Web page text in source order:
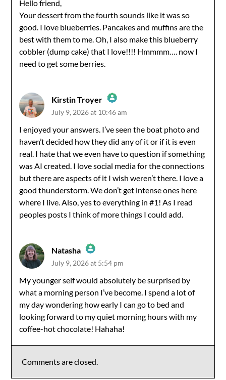
Anti-Spam by CleanTalk
Hello friend,
Your dessert from the fourth sounds like it was so
good. I love blueberries. Pancakes and muffins are the
best with them to me. Oh, I also make this blueberry
cobbler (dump cake) that I love!!!! Hmmmm…. now I
need to get some berries.
Kirstin Troyer
The Real Person Badge!
Anti-Spam by CleanTalk
July 9, 2026 at 10:46 am
I enjoyed your answers. I’ve seen the boat photo and
haven’t decided how they did any of it or if it is even
real. I hate that we even have to question if something
was AI created. I love social media for the connections
but there are aspects of it I wish weren’t there. I love a
good thunderstorm. We don’t get intense ones here
where I live. Also, yes to everything in #1! As I read
peoples posts I think of more things I could add.
Natasha
The Real Person Badge!
Anti-Spam by CleanTalk
July 9, 2026 at 5:54 pm
My younger self would absolutely be surprised by
what a morning person I’ve become. I spend a lot of
my day wondering how early I can go to bed and
looking forward to my quiet morning hours with my
coffee-hot chocolate! Hahaha!
Comments are closed.